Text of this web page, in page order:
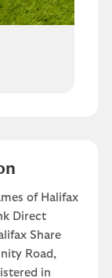
of Halifax
Direct
Share
Road,
in